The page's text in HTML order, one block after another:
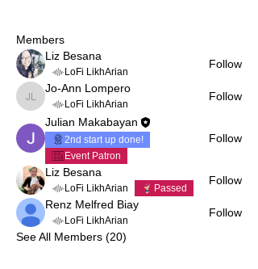
Members
Liz Besana
LoFi LikhArian
Follow
Jo-Ann Lompero
Jo-Ann Lompero
LoFi LikhArian
Follow
Julian Makabayan
2nd start up done!
Event Patron
Follow
Liz Besana
LoFi LikhArian Passed
Follow
Renz Melfred Biay
LoFi LikhArian
Follow
See All Members (20)